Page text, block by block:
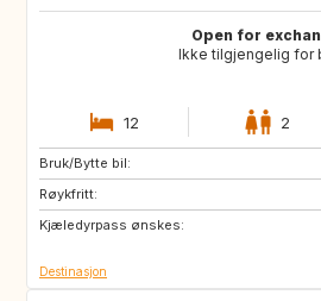
Open for
Ikke tilgjengelig for
12 2
Bruk/Bytte bil:
Røykfritt:
Kjæledyrpass ønskes:
ES
TH
Destinasjon